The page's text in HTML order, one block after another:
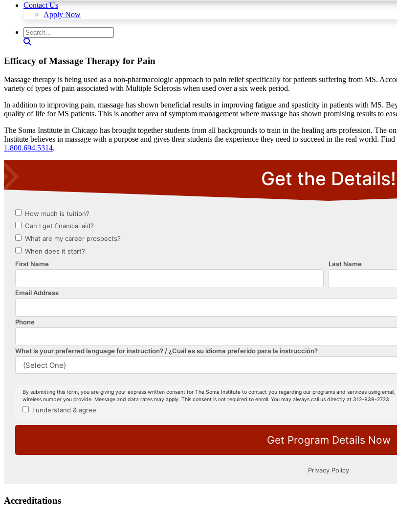
Contact Us
Apply Now
Efficacy of Massage Therapy for Pain
Massage therapy is being used as a non-pharmacologic approach to pain relief specifically for patients suffering from MS.
variety of types of pain associated with Multiple Sclerosis when used over a six week period.
In addition to improving pain, massage has shown beneficial results in improving fatigue and spasticity in patients with MS.
quality of life for MS patients. This is another area of symptom management where massage has shown promising results to
The Soma Institute in Chicago has brought together students from all backgrounds to train in the healing arts profession. The
Institute believes in massage with a purpose and gives their students the experience they need to succeed in the real world.
1.800.694.5314.
Accreditations